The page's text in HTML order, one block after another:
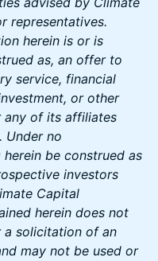
representatives.
herein is or is
as, an offer to
service, financial
or other
any of its affiliates
Under no
be construed as
investors
Capital
herein does not
solicitation of an
may not be used or